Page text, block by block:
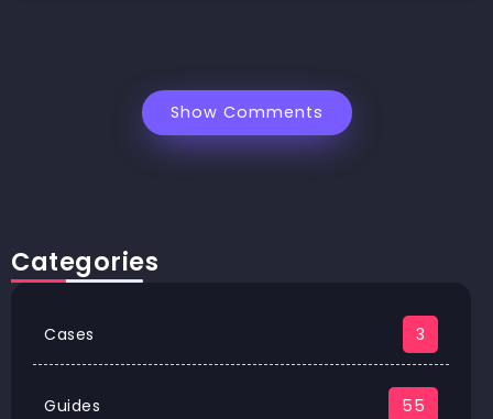
Show Comments
Categories
Cases 3
Guides 55